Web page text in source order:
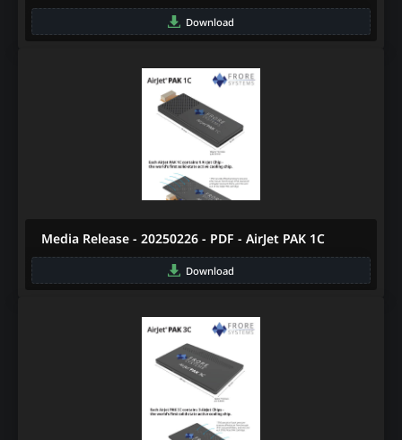
Download
Media Release - 20250226 - PDF - AirJet PAK 1C
Download